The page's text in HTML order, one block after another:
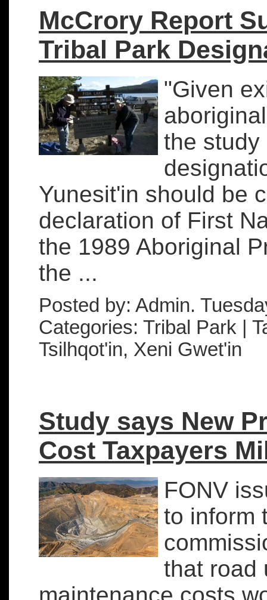
McCrory Report
Tribal Park
"Given
the study
Yunesit'in should be
declaration of First
the 1989 Aboriginal
the ...
Posted by: Admin.
Categories: Tribal Park |
Tsilhqot'in, Xeni Gwet'in
Study says New
Cost Taxpayers
FONV
to inform
that road
maintenance costs